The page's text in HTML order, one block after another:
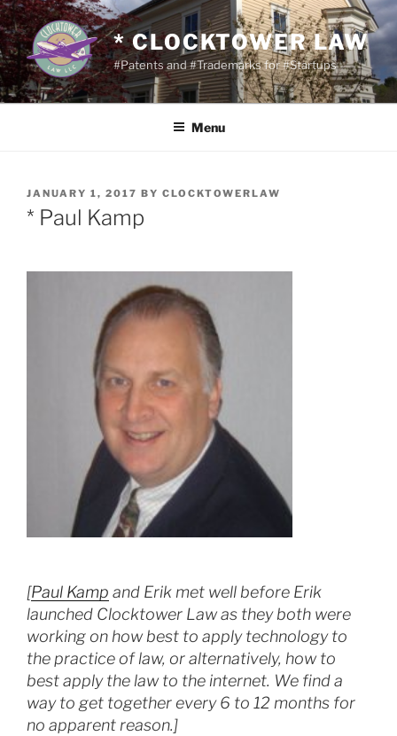
Skip
to
content
* CLOCKTOWER LAW
#Patents and #Trademarks for #Startups
Menu
POSTED
ON
JANUARY 1, 2017 BY CLOCKTOWERLAW
* Paul Kamp
[Paul Kamp and Erik met well before Erik
launched Clocktower Law as they both were
working on how best to apply technology to
the practice of law, or alternatively, how to
best apply the law to the internet. We find a
way to get together every 6 to 12 months for
no apparent reason.]